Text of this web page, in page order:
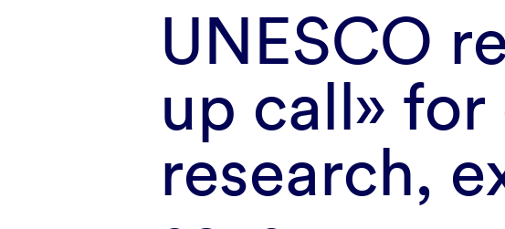
UNESCO
up call»
research,